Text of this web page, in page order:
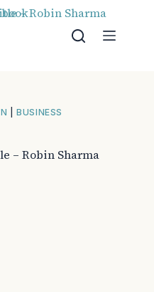
|BUSINESS